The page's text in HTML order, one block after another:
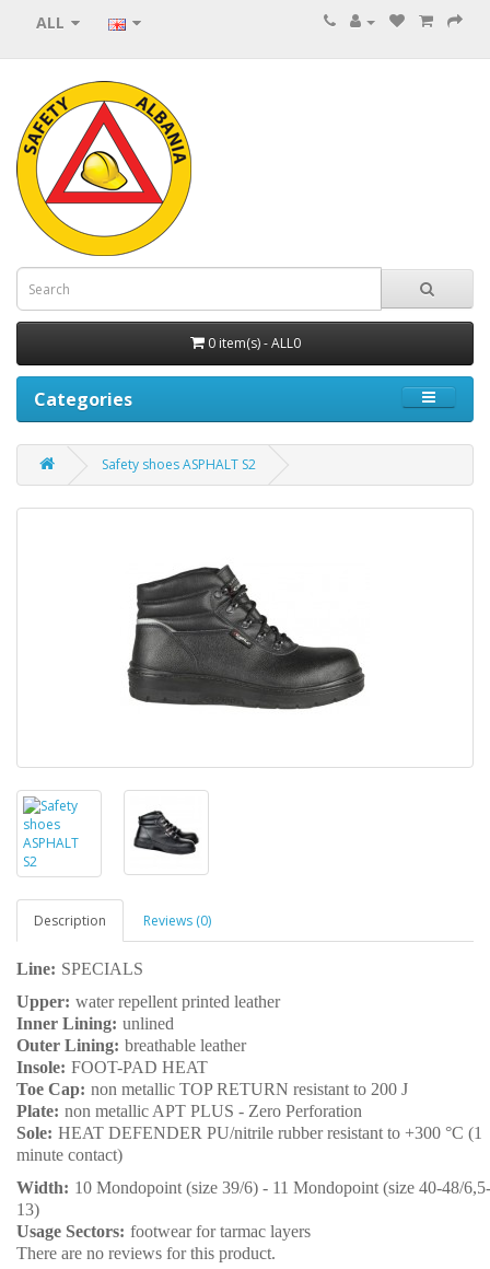
ALL
0 item(s) - ALL0
Categories
Safety shoes ASPHALT S2
Description Reviews (0)
Line: SPECIALS
Upper: water repellent printed leather
Inner Lining: unlined
Outer Lining: breathable leather
Insole: FOOT-PAD HEAT
Toe Cap: non metallic TOP RETURN resistant to 200 J
Plate: non metallic APT PLUS - Zero Perforation
Sole: HEAT DEFENDER PU/nitrile rubber resistant to +300 °C (1
minute contact)
Width: 10 Mondopoint (size 39/6) - 11 Mondopoint (size 40-48/6,5-
13)
Usage Sectors: footwear for tarmac layers
There are no reviews for this product.